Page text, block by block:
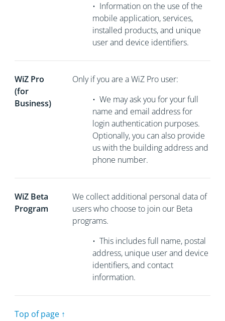
• Information on the use of the
mobile application, services,
installed products, and unique
user and device identifiers.
WiZ Pro
(for
Business)
Only if you are a WiZ Pro user:
• We may ask you for your full
name and email address for
login authentication purposes.
Optionally, you can also provide
us with the building address and
phone number.
WiZ Beta
Program
We collectadditional personal data of
users who choose to join our Beta
programs.
• This includes full name, postal
address, unique user and device
identifiers, and contact
information.
Top of page ↑